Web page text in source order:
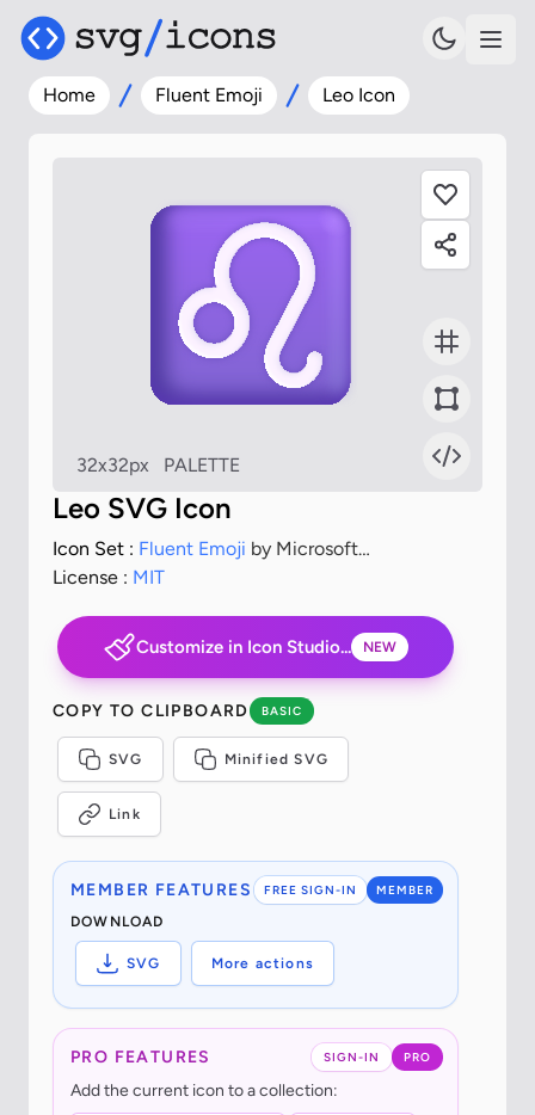
Home Fluent Emoji Leo Icon
32x32px PALETTE
Leo SVG Icon
Icon Set : Fluent Emoji by Microsoft
Corporation
License : MIT
Customize in Icon Studio... NEW
COPY TO CLIPBOARD BASIC
SVG Minified SVG
Link
FREE SIGN-IN MEMBER
MEMBER FEATURES
DOWNLOAD
SVG More actions
SIGN-IN PRO
PRO FEATURES
Add the current icon to a collection: